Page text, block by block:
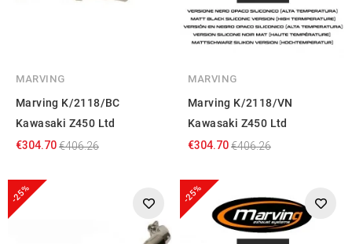
MARVING
Marving K/2118/BC
Kawasaki Z450 Ltd
€304.70€406.26
MARVING
Marving K/2118/VN
Kawasaki Z450 Ltd
€304.70€406.26
-25% -25%